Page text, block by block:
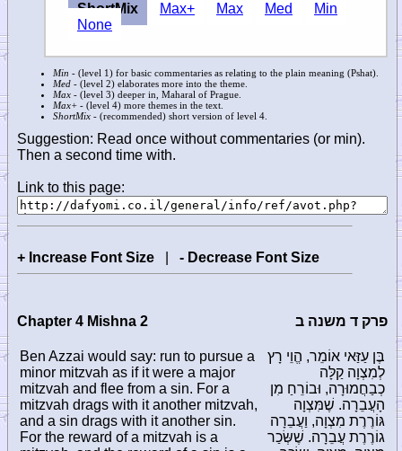
ShortMix Max+ Max Med
Min
None
Min - (level 1) for basic commentaries as relating to the plain meaning (Pshat).
Med - (level 2) elaborates more into the theme.
Max - (level 3) deeper in, Maharal of Prague.
Max+ - (level 4) more themes in the text.
ShortMix - (recommended) short version of level 4.
Suggestion: Read once without commentaries (or min).
Then a second time with.
Link to this page:
+ Increase Font Size - Decrease Font Size
Chapter 4 Mishna 2 פרק ד משנה ב
Ben Azzai would say: run to pursue a
minor mitzvah as if it were a major
mitzvah and flee from a sin. For a
mitzvah drags with it another mitzvah,
and a sin drags with it another sin.
For the reward of a mitzvah is a
בֶּן עַזַּאי אוֹמֵר, הֱוֵי רָץ
לְמִצְוָה קַלָּה
כְבַחֲמוּרָה, וּבוֹרֵחַ מִן
הָעֲבֵרָה. שֶׁמִּצְוָה
גּוֹרֶרֶת מִצְוָה, וַעֲבֵרָה
גוֹרֶרֶת עֲבֵרָה. שֶׁשְּׂכַר